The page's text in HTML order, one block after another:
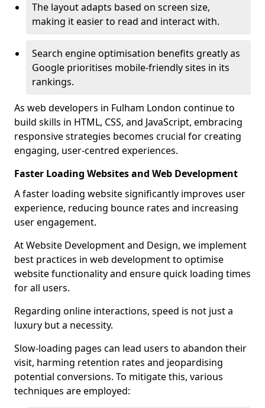
The layout adapts based on screen size,
making it easier to read and interact with.
Search engine optimisation benefits greatly as
Google prioritises mobile-friendly sites in its
rankings.
As web developers in Fulham London continue to
build skills in HTML, CSS, and JavaScript, embracing
responsive strategies becomes crucial for creating
engaging, user-centred experiences.
Faster Loading Websites and Web Development
A faster loading website significantly improves user
experience, reducing bounce rates and increasing
user engagement.
At Website Development and Design, we implement
best practices in web development to optimise
website functionality and ensure quick loading times
for all users.
Regarding online interactions, speed is not just a
luxury but a necessity.
Slow-loading pages can lead users to abandon their
visit, harming retention rates and jeopardising
potential conversions. To mitigate this, various
techniques are employed: